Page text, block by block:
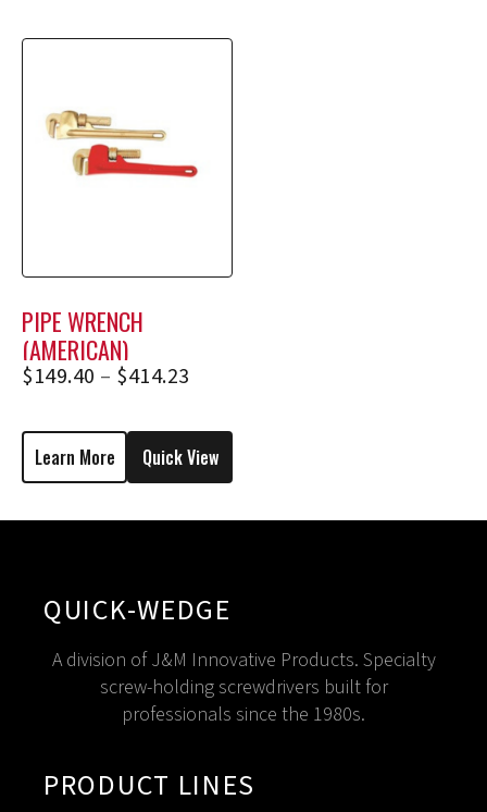
PIPE WRENCH
(AMERICAN)
$149.40 – $414.23
Learn More Quick View
QUICK-WEDGE
A division of J&M Innovative Products. Specialty
screw-holding screwdrivers built for
professionals since the 1980s.
PRODUCT LINES